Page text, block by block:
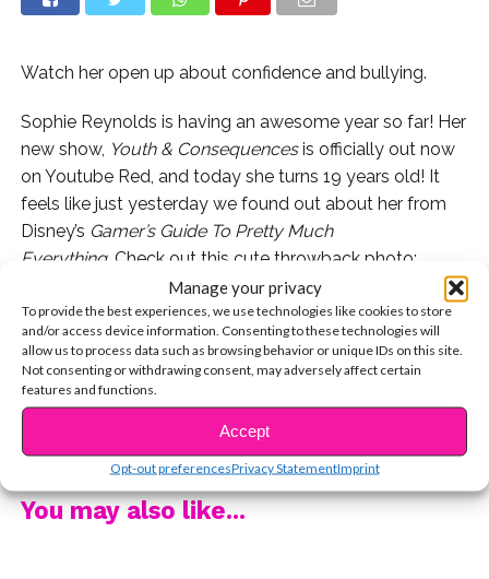
Manage your privacy
To provide the best experiences, we use technologies like cookies to store
and/or access device information. Consenting to these technologies will
allow us to process data such as browsing behavior or unique IDs on this site.
Not consenting or withdrawing consent, may adversely affect certain
features and functions.
Accept
Opt-out preferencesPrivacy StatementImprint
Watch her open up about confidence and bullying.
Sophie Reynolds is having an awesome year so far! Her
new show, Youth & Consequencesis officially out now
on Youtube Red, and today she turns 19 years old! It
feels like just yesterday we found out about her from
Disney’s Gamer’s Guide To Pretty Much
Everything. Check out this cute throwback photo:
Remember when Sophie came to our launch party and
became BFFs with Brenna D’Amico?!
Now Sophie is 19 and she’s showing off her acting
chops on “Youth & Consequences” with PLL alum Kara
To celebrate Sophie’s big day, check out our first
interview with her where she talks about finding
CONTINUE READING
You may also like...